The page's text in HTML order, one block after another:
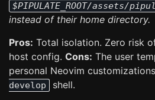
$PIPULATE_ROOT/assets/
instead of their home directory.
Pros: Total isolation. Zero risk
host config. Cons: The user
personal Neovim
develop
shell.